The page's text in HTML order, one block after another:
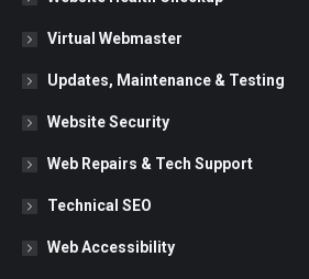
windowwindowwindow
Virtual Webmaster
Updates, Maintenance & Testing
Website Security
Web Repairs & Tech Support
Technical SEO
Web Accessibility